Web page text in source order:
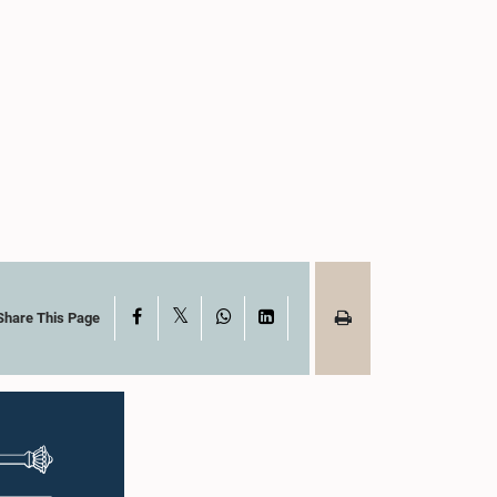
This Page Facebook WhatsAppLinkedIn